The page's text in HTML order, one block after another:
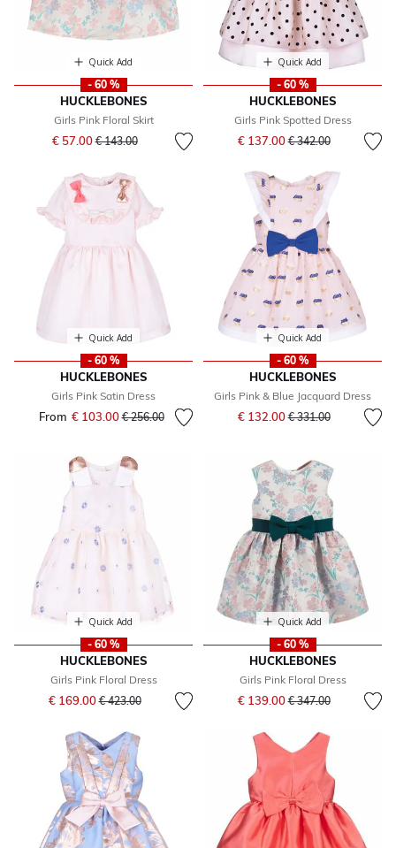
Quick Add
- 60 %
HUCKLEBONES
Girls Pink Floral Skirt
€ 57.00Price reduced from
€ 143.00to
Quick Add
- 60 %
HUCKLEBONES
Girls Pink Spotted Dress
€ 137.00Price reduced from
€ 342.00to
Quick Add
- 60 %
HUCKLEBONES
Girls Pink Satin Dress
From € 103.00Price reduced from
€ 256.00to
Quick Add
- 60 %
HUCKLEBONES
Girls Pink & Blue Jacquard Dress
€ 132.00Price reduced from
€ 331.00to
Quick Add
- 60 %
HUCKLEBONES
Girls Pink Floral Dress
€ 169.00Price reduced from
€ 423.00to
Quick Add
- 60 %
HUCKLEBONES
Girls Pink Floral Dress
€ 139.00Price reduced from
€ 347.00to